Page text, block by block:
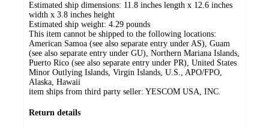
Estimated ship dimensions: 11.8 inches length x 12.6 inches
width x 3.8 inches height
Estimated ship weight: 4.29 pounds
This item cannot be shipped to the following locations:
American Samoa (see also separate entry under AS), Guam
(see also separate entry under GU), Northern Mariana Islands,
Puerto Rico (see also separate entry under PR), United States
Minor Outlying Islands, Virgin Islands, U.S., APO/FPO,
Alaska, Hawaii
item ships from third party seller: YESCOM USA, INC.
Return details